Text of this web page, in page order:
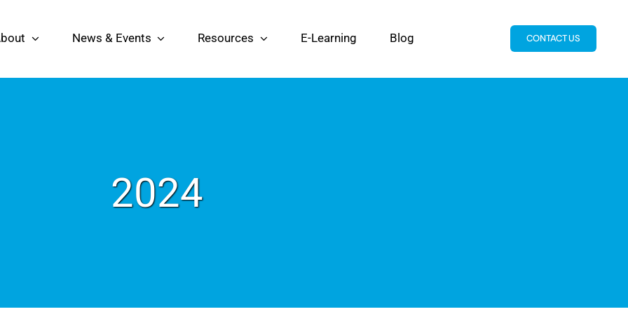
News & Events Resources E-Learning Blog CONTACT US
2024